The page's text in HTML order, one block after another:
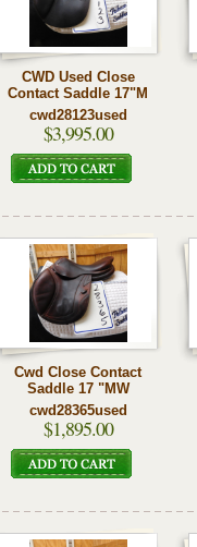
CWD Used Close
Contact Saddle 17"M
cwd28123used
$3,995.00
Cwd Close Contact
Saddle 17 "MW
cwd28365used
$1,895.00